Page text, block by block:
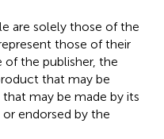
are solely those of the
those of their
of the publisher, the
that may be
may be made by its
endorsed by the